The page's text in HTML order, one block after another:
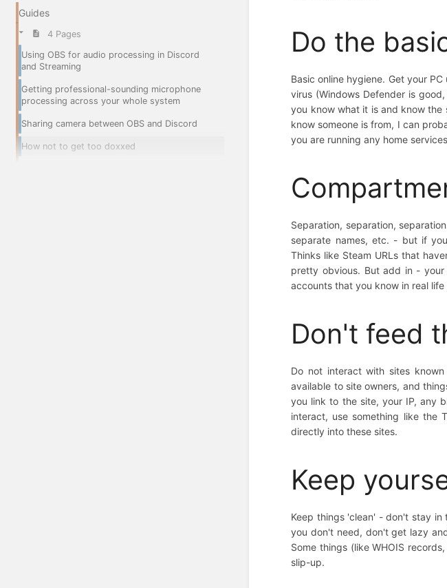
Guides
4 Pages
Using OBS for audio processing in Discord
and Streaming
Getting professional-sounding microphone
processing across your whole system
Sharing camera between OBS and Discord
How not to get too doxxed
Do the
Basic online hygiene. Get your
virus (Windows Defender is
you know what it is and know the
know someone is from, I can
you are running any home
Separation, separation,
separate names, etc. - but if
Thinks like Steam URLs that
pretty obvious. But add in -
accounts that you know in real
Don't feed
Do not interact with sites
available to site owners, and
you link to the site, your IP, any
interact, use something like the
directly into these sites.
Keep
Keep things 'clean' - don't stay
you don't need, don't get lazy
Some things (like WHOIS
slip-up.